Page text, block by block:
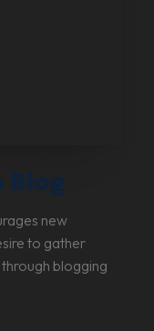
Blog
new
to gather
blogging